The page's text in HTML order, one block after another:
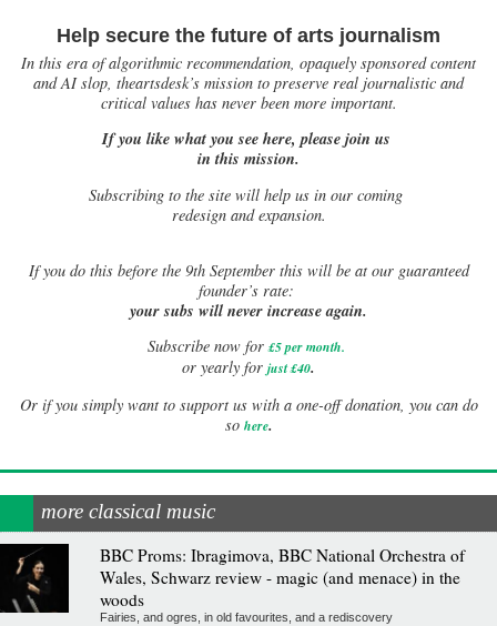
Help secure the future of arts journalism
In this era of algorithmic recommendation, opaquely sponsored content
and AI slop, theartsdesk’s mission to preserve real journalistic and
critical values has never been more important.
If you like what you see here, please join us
in this mission.
Subscribing to the site will help us in our coming
redesign and expansion.
Ifyou do this before the 9th September this will be at our guaranteed
founder’s rate:
your subs will never increase again.
Subscribe now for £5 per month.
or yearly for just £40.
Or if you simply want to support us with a one-off donation, you can do
so here.
more classical music
BBC Proms: Ibragimova, BBC National Orchestra of
Wales, Schwarz review - magic (and menace) in the
woods
Fairies, and ogres, in old favourites, and a rediscovery